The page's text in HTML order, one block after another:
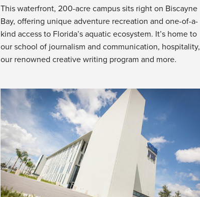
This waterfront, 200-acre campus sits right on Biscayne
Bay, offering unique adventure recreation and one-of-a-
kind access to Florida’s aquatic ecosystem. It’s home to
our school of journalism and communication, hospitality,
our renowned creative writing program and more.